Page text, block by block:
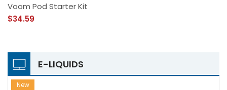
Voom Pod Starter Kit
$34.59
E-LIQUIDS
New